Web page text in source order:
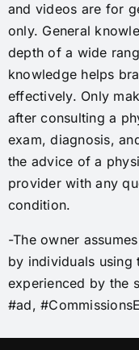
and videos are for
only. General
depth of a wide
knowledge helps
effectively. Only
after consulting a
exam, diagnosis,
the advice of a
provider with any
condition.
-The owner
by individuals using
experienced by the
#ad,